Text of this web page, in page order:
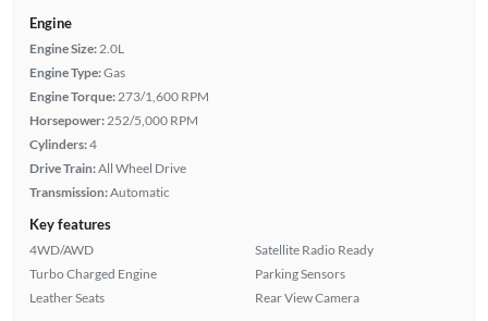
Engine
Engine Size: 2.0L
Engine Type:Gas
Engine Torque: 273/1,600 RPM
Horsepower: 252/5,000 RPM
Cylinders:4
Drive Train:All Wheel Drive
Transmission:Automatic
Key features
4WD/AWD
Turbo Charged Engine
Leather Seats
Satellite Radio Ready
Parking Sensors
Rear View Camera